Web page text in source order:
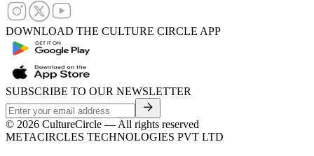
DOWNLOAD THE CULTURE CIRCLE APP
SUBSCRIBE TO OUR NEWSLETTER
© 2026 CultureCircle — All rights reserved
METACIRCLES TECHNOLOGIES PVT LTD